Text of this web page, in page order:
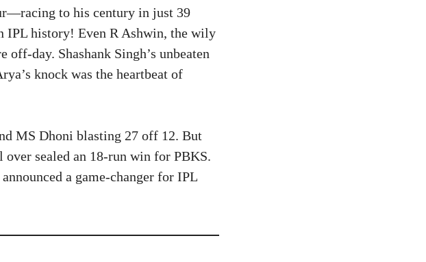
to his century in just 39
IPL history! Even R Ashwin, the wily
off-day. Shashank Singh’s unbeaten
knock was the heartbeat of
MS Dhoni blasting 27 off 12. But
sealed an 18-run win for PBKS.
a game-changer for IPL